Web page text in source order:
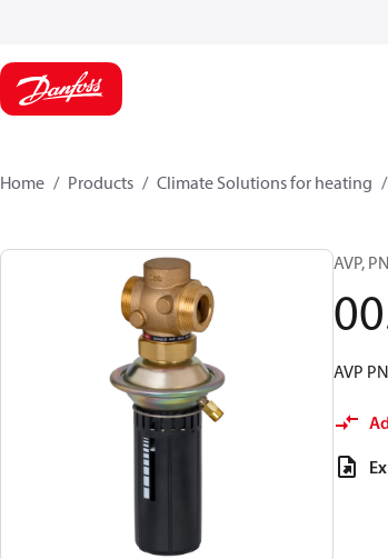
Home Products Climate Solutions for heating
AVP,
AVP